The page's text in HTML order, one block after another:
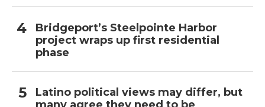
Bridgeport’s Steelpointe Harbor
project wraps up first residential
phase
Latino political views may differ, but